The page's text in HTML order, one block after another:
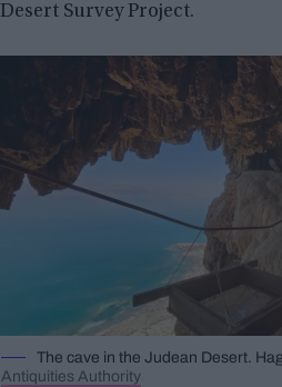
Desert Survey Project.
The cave in the Judean Desert.
Antiquities Authority